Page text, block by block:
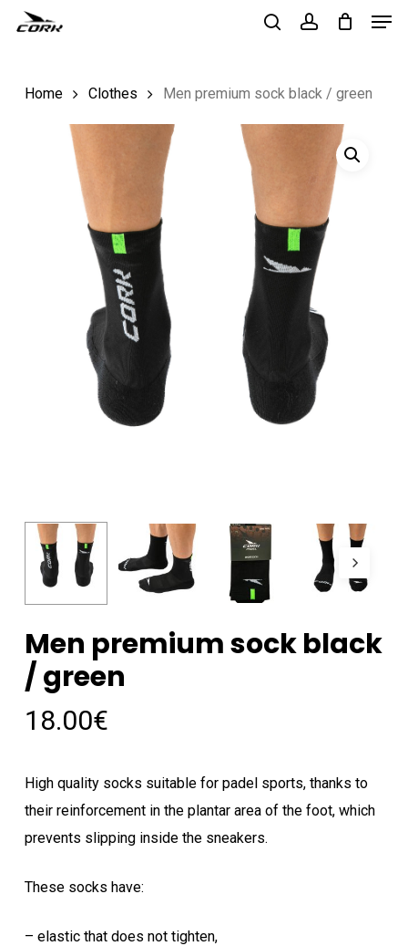
Skip
contentHome Clothes Men premium sock black / green
Men premium sock black
/ green
18.00€
High quality socks suitable for padel sports, thanks to
their reinforcement in the plantar area of ​​the foot, which
prevents slipping inside the sneakers.
These socks have:
– elastic that does not tighten,